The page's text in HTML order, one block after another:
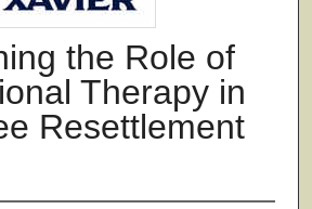
the Role of
Therapy in
Resettlement